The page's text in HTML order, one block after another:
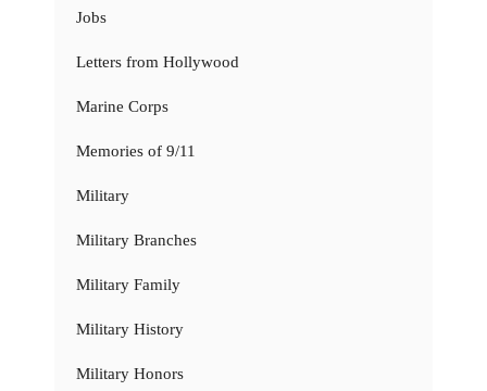
Jobs
Letters from Hollywood
Marine Corps
Memories of 9/11
Military
Military Branches
Military Family
Military History
Military Honors